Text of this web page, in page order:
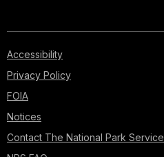
Accessibility
Privacy Policy
FOIA
Notices
Contact The National Park Service